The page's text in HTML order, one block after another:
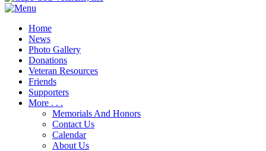
Home
News
Photo Gallery
Donations
Veteran Resources
Friends
Supporters
More . . .
Memorials And Honors
Contact Us
Calendar
About Us